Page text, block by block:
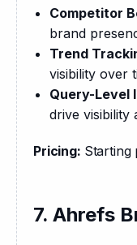
Competitor
brand
Trend
visibility over
Query-Level
drive visibility
Pricing: Starting
7. Ahrefs